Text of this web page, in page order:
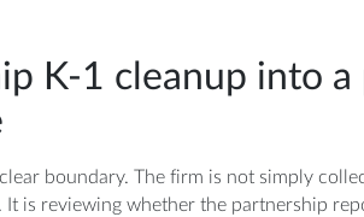
K-1 cleanup into a
boundary. The firm is not simply
is reviewing whether the partnership